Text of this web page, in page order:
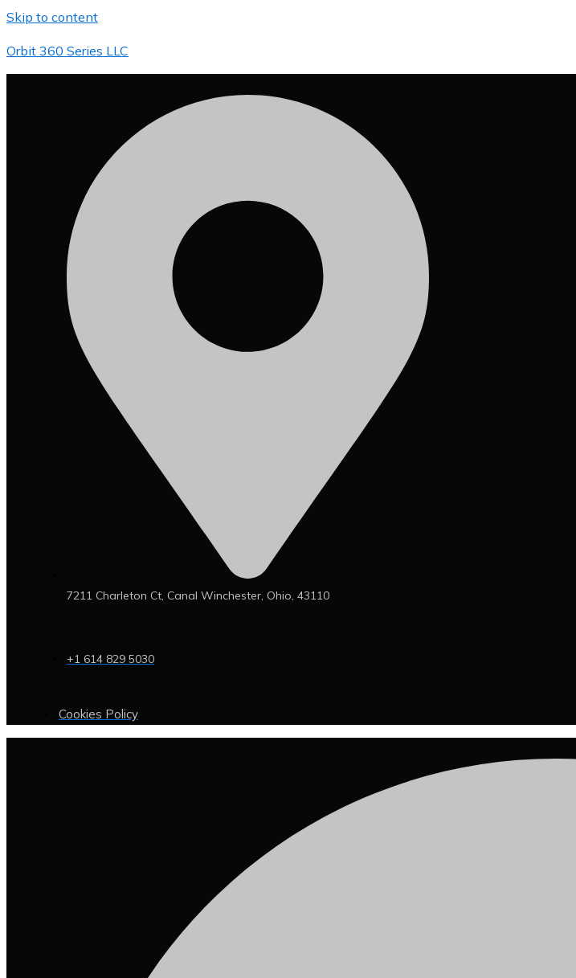
Skip to content
Orbit 360 Series LLC
7211 Charleton Ct, Canal Winchester, Ohio, 43110
+1 614 829 5030
Cookies Policy